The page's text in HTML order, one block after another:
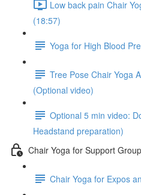
Low back pain Chair
(18:57)
Yoga for High Blood
Tree Pose Chair Yoga
(Optional video)
Optional 5 min video:
Headstand preparation)
Chair Yoga for Support
Chair Yoga for Expos